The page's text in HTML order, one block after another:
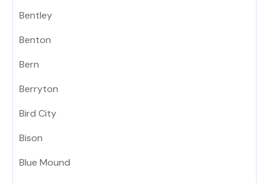
Bentley
Benton
Bern
Berryton
Bird City
Bison
Blue Mound